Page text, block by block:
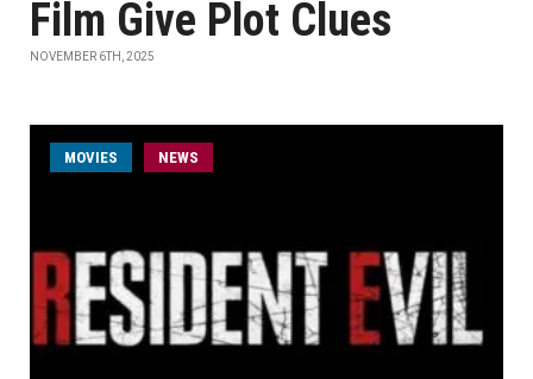
Film Give Plot Clues
NOVEMBER 6TH, 2025
MOVIES NEWS